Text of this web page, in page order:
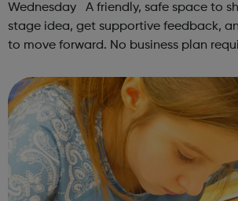
Wednesday A friendly, safe space to
stage idea, get supportive feedback,
to move forward. No business plan
hello@sportattheh...